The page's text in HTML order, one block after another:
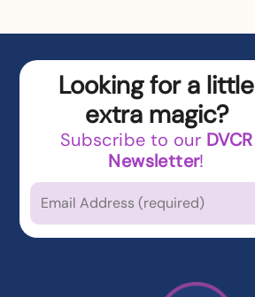
Looking for a little
extra magic?
Subscribe to our DVCR
Newsletter!
Which types of newsare you
Latest News from DVCR